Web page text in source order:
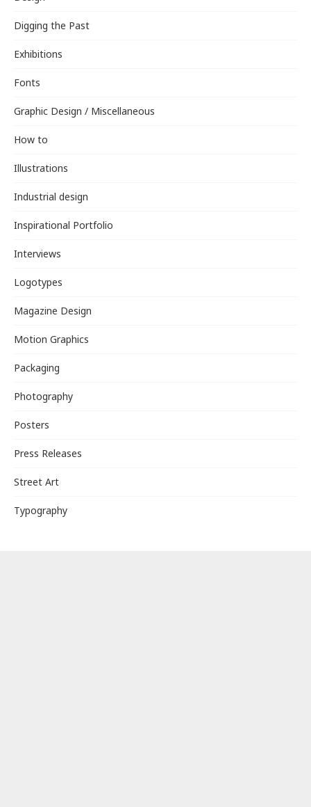
Digging the Past
Exhibitions
Fonts
Graphic Design / Miscellaneous
How to
Illustrations
Industrial design
Inspirational Portfolio
Interviews
Logotypes
Magazine Design
Motion Graphics
Packaging
Photography
Posters
Press Releases
Street Art
Typography